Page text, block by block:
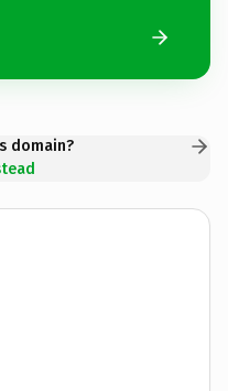
domain?